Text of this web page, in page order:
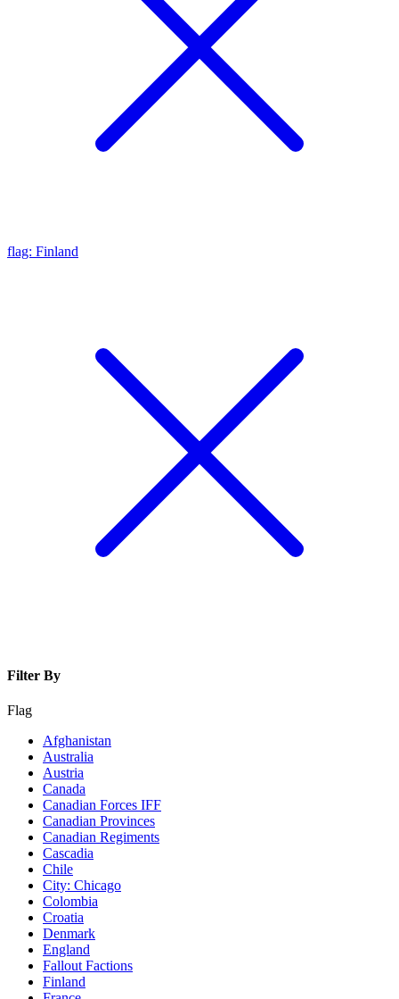
flag: Finland
Filter By
Flag
Afghanistan
Australia
Austria
Canada
Canadian Forces IFF
Canadian Provinces
Canadian Regiments
Cascadia
Chile
City: Chicago
Colombia
Croatia
Denmark
England
Fallout Factions
Finland